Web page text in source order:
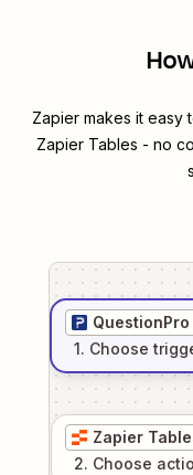
Zapier makes it easy
Zapier Tables - no
1. Choose
Zapier
2. Choose